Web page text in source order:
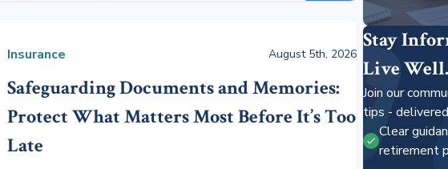
Insurance August 5th, 2026
Safeguarding Documents and Memories:
Protect What Matters Most Before It’s Too
Late
Stay
Live Well.
Join our
tips -
Clear
retirement